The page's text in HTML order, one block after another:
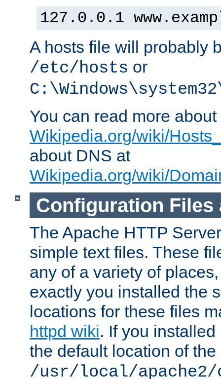
127.0.0.1
A hosts file will probably
/etc/hosts or
You can read more
Wikipedia.org/wiki/
about DNS at
Wikipedia.org/wiki/
Configuration Files
The Apache HTTP
simple text files. These
any of a variety of
exactly you installed the
locations for these files
httpd wiki. If you
the default location of
/usr/local/apache2/